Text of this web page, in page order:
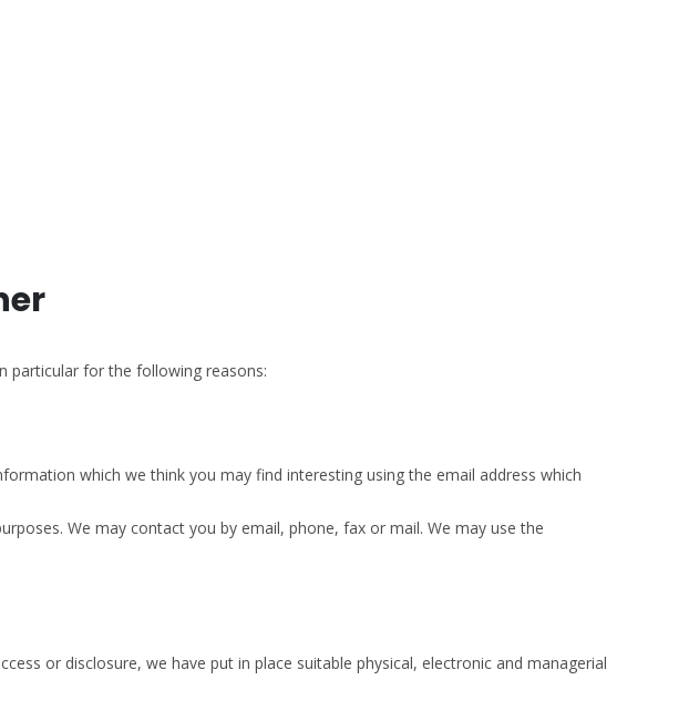
particular for the following reasons:
which we think you may find interesting using the email address which
We may contact you by email, phone, fax or mail. We may use the
or disclosure, we have put in place suitable physical, electronic and managerial